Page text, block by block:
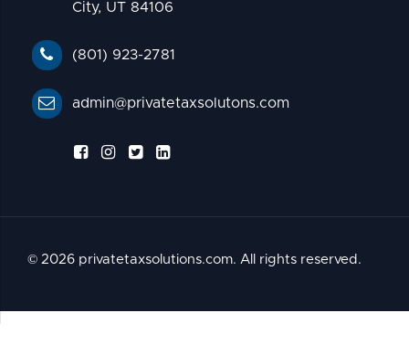
City, UT 84106
(801) 923-2781
admin@privatetaxsolutons.com
© 2026 privatetaxsolutions.com. All rights reserved.